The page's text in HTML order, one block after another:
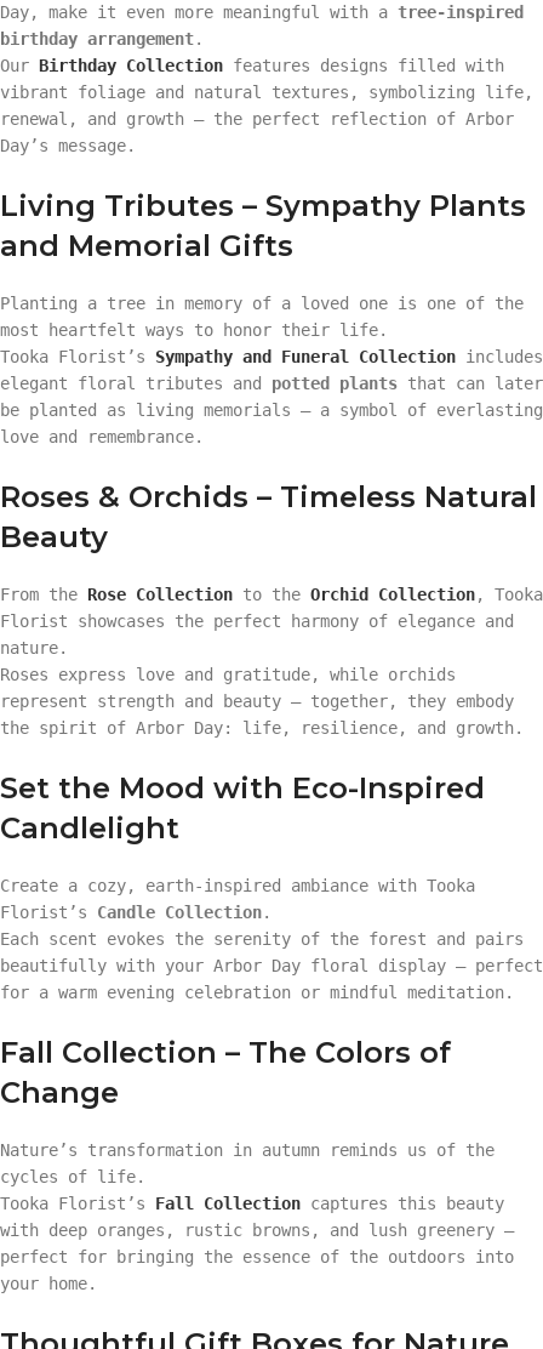
Day, make it even more meaningful with a tree-inspired
birthday arrangement.
Our Birthday Collection features designs filled with
vibrant foliage and natural textures, symbolizing life,
renewal, and growth — the perfect reflection of Arbor
Day’s message.
Living Tributes – Sympathy Plants
and Memorial Gifts
Planting a tree in memory of a loved one is one of the
most heartfelt ways to honor their life.
Tooka Florist’s Sympathy and Funeral Collection includes
elegant floral tributes and potted plants that can later
be planted as living memorials — a symbol of everlasting
love and remembrance.
Roses & Orchids – Timeless Natural
Beauty
From the Rose Collection to the Orchid Collection, Tooka
Florist showcases the perfect harmony of elegance and
nature.
Roses express love and gratitude, while orchids
represent strength and beauty — together, they embody
the spirit of Arbor Day: life, resilience, and growth.
Set the Mood with Eco-Inspired
Candlelight
Create a cozy, earth-inspired ambiance with Tooka
Florist’s Candle Collection.
Each scent evokes the serenity of the forest and pairs
beautifully with your Arbor Day floral display — perfect
for a warm evening celebration or mindful meditation.
Fall Collection – The Colors of
Change
Nature’s transformation in autumn reminds us of the
cycles of life.
Tooka Florist’s Fall Collection captures this beauty
with deep oranges, rustic browns, and lush greenery —
perfect for bringing the essence of the outdoors into
your home.